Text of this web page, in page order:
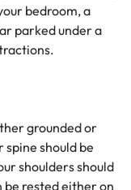
bedroom, a
parked under a
grounded or
spine should be
shoulders should
be rested either on